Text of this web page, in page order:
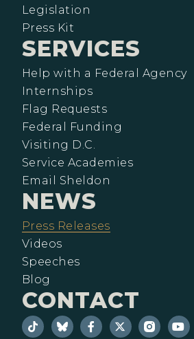
Legislation
Press Kit
SERVICES
Help with a Federal Agency
Internships
Flag Requests
Federal Funding
Visiting D.C.
Service Academies
Email Sheldon
NEWS
Press Releases
Videos
Speeches
Blog
CONTACT